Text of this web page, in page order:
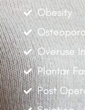
Obesity
Overuse
Plantar
Post